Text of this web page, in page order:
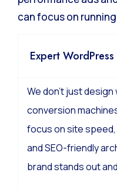
performance ads
We don’t just
conversion
focus on site
and SEO-friendly